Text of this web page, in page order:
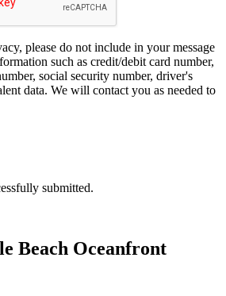
please do not include in your message
such as credit/debit card number,
social security number, driver's
data. We will contact you as needed to
submitted.
Beach Oceanfront